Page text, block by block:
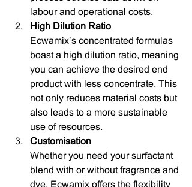
labour and operational costs.
High Dilution Ratio
Ecwamix’s concentrated formulas
boast a high dilution ratio, meaning
you can achieve the desired end
product with less concentrate. This
not only reduces material costs but
also leads to a more sustainable
use of resources.
Customisation
Whether you need your surfactant
blend with or without fragrance and
dye, Ecwamix offers the flexibility